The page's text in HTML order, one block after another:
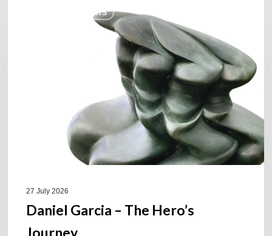
COULEURS JAZZ HITS
27 July 2026
Daniel Garcia – The Hero’s
Journey